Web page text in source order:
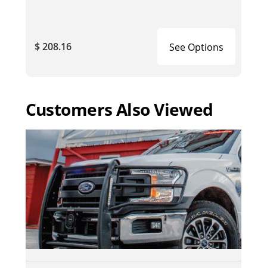
$ 208.16 See Options
Customers Also Viewed